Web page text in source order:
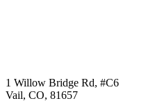
1 Willow Bridge Rd, #C6
Vail, CO, 81657